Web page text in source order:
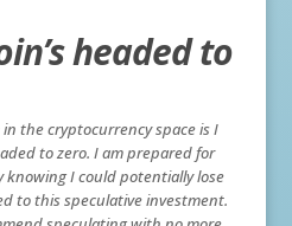
headed to
the cryptocurrency space is I
to zero. I am prepared for
I could potentially lose
to this speculative investment.